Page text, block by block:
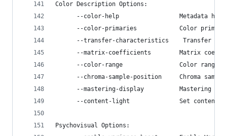
Color Description Options:
--color-help                 Metadata
--color-primaries            Color
--transfer-characteristics    Transfer
--matrix-coefficients        Matrix
--color-range                Color range,
--chroma-sample-position     Chroma
--mastering-display          Mastering
--content-light              Set content
Psychovisual Options: